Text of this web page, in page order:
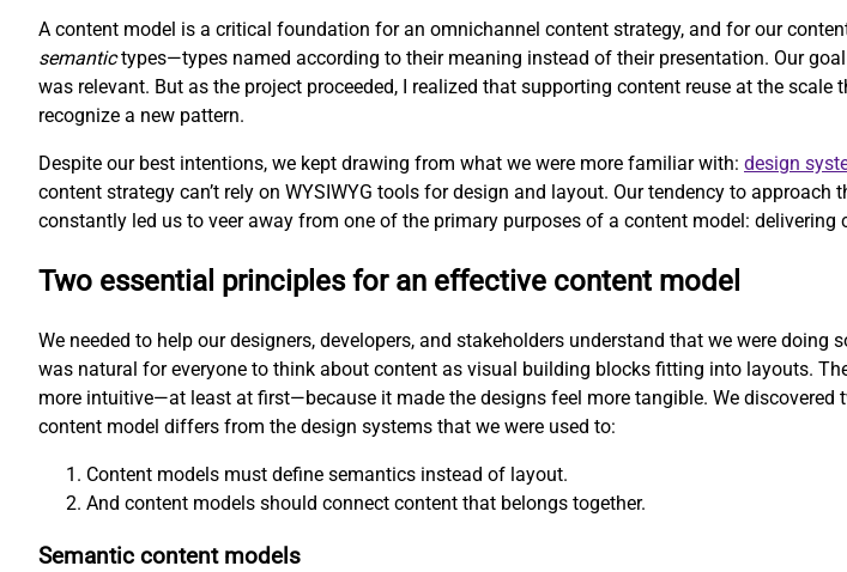
A content model is a critical foundation for an omnichannel content strategy, and for our
semantictypes—types named according to their meaning instead of their presentation. Our
was relevant. But as the project proceeded, I realized that supporting content reuse at the
recognize a new pattern.
Despite our best intentions, we kept drawing from what we were more familiar with: design
content strategy can’t rely on WYSIWYG tools for design and layout. Our tendency to
constantly led us to veer away from one of the primary purposes of a content model:
Two essential principles for an effective content model
We needed to help our designers, developers, and stakeholders understand that we were
was natural for everyone to think about content as visual building blocks fitting into layouts.
more intuitive—at least at first—because it made the designs feel more tangible. We
content model differs from the design systems that we were used to:
Content models must define semantics instead of layout.
And content models should connect content that belongs together.
Semantic content models